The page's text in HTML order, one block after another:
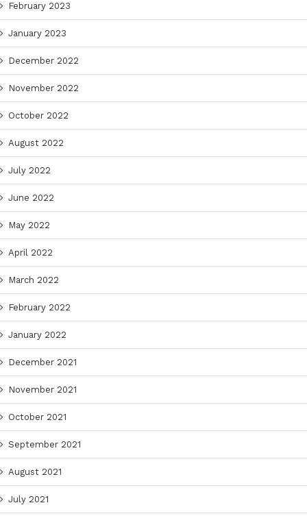
February 2023
January 2023
December 2022
November 2022
October 2022
August 2022
July 2022
June 2022
May 2022
April 2022
March 2022
February 2022
January 2022
December 2021
November 2021
October 2021
September 2021
August 2021
July 2021